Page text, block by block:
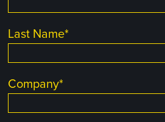
Last Name*
Company*